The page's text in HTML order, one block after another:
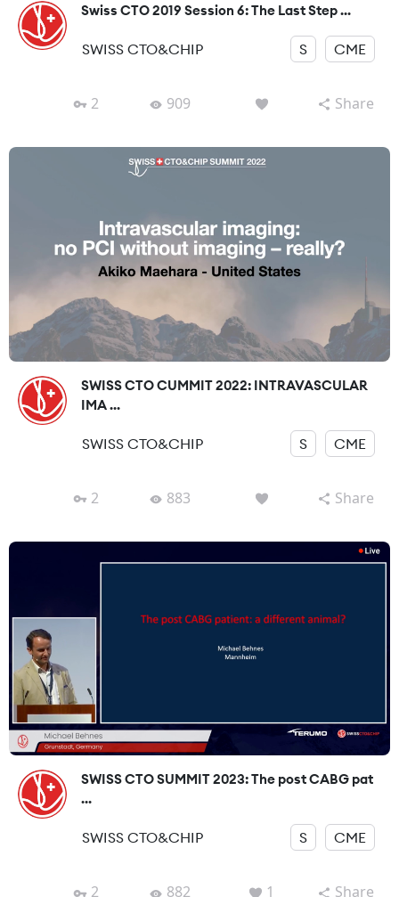
Swiss CTO 2019 Session 6: The Last Step ...
SWISS CTO&CHIP S CME
2 909 Share
SWISS CTO CUMMIT 2022: INTRAVASCULAR
IMA ...
SWISS CTO&CHIP S CME
2 883 Share
SWISS CTO SUMMIT 2023: The post CABG pat
...
SWISS CTO&CHIP S CME
2 882 1 Share